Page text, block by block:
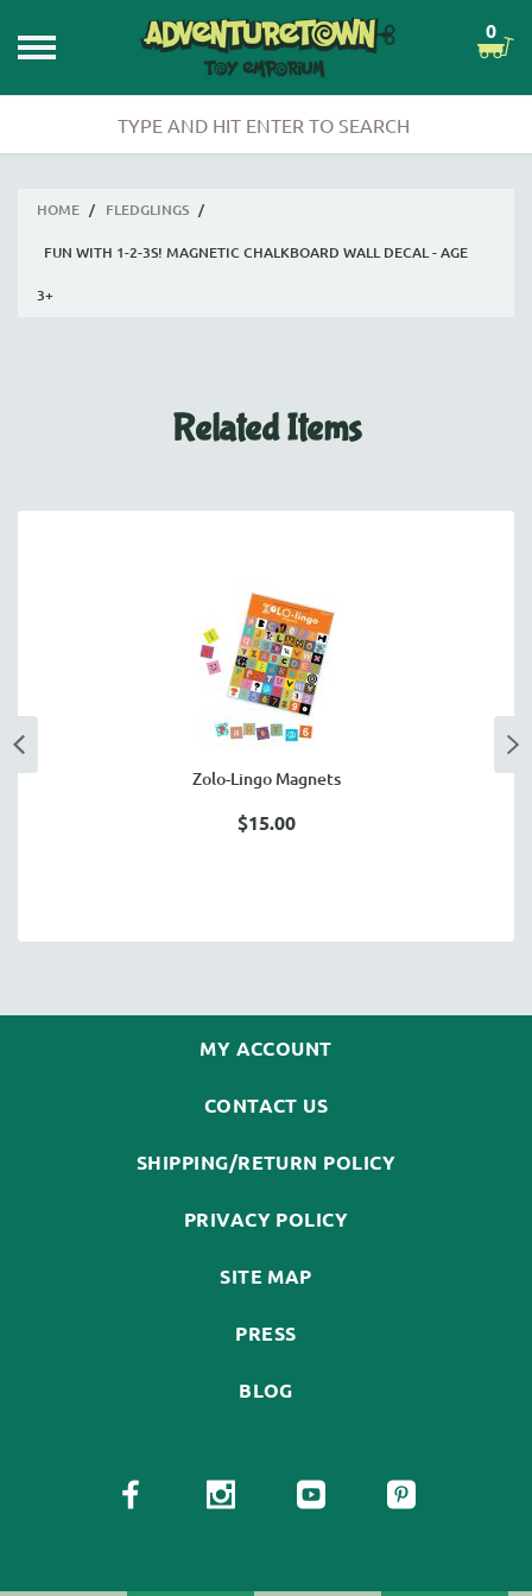
0
HOME / FLEDGLINGS /
FUN WITH 1-2-3S! MAGNETIC CHALKBOARD WALL DECAL - AGE
3+
Related Items
Zolo-Lingo Magnets
$15.00
MY ACCOUNT
CONTACT US
SHIPPING/RETURN POLICY
PRIVACY POLICY
SITE MAP
PRESS
BLOG